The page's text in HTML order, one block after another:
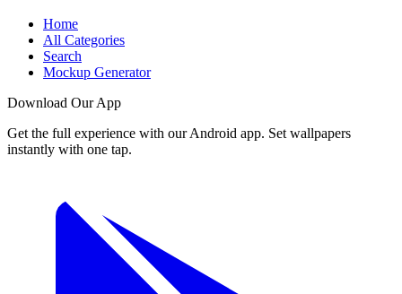
Home
All Categories
Search
Mockup Generator
Download Our App
Get the full experience with our Android app. Set wallpapers
instantly with one tap.